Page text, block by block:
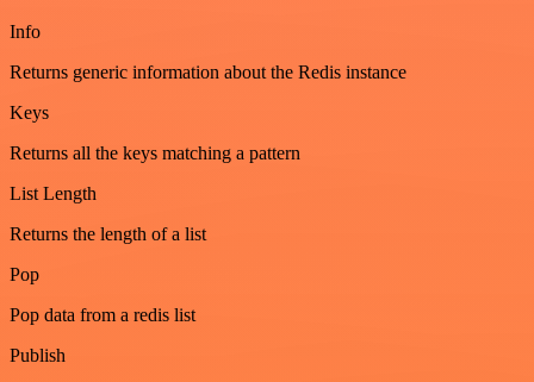
Info
Returns generic information about the Redis instance
Keys
Returns all the keys matching a pattern
List Length
Returns the length of a list
Pop
Pop data from a redis list
Publish